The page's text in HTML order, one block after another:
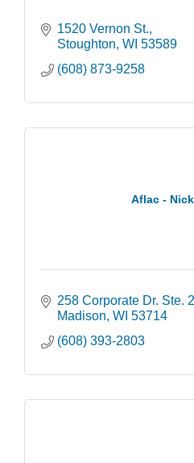
1520 Vernon St.
Stoughton WI 53589
(608) 873-9258
Aflac -
258 Corporate Dr. Ste.
Madison WI 53714
(608) 393-2803